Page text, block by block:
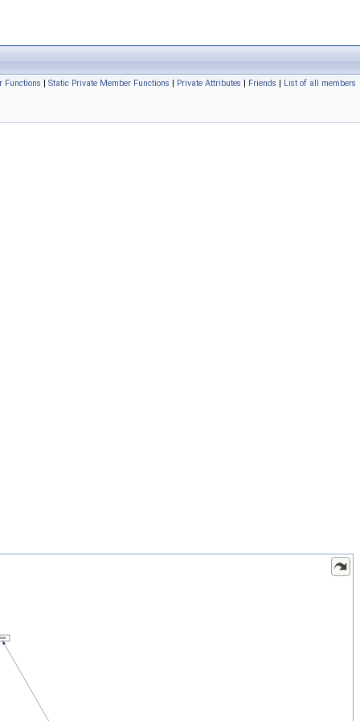
Functions | Static Private Member Functions | Private Attributes | Friends | List of all members